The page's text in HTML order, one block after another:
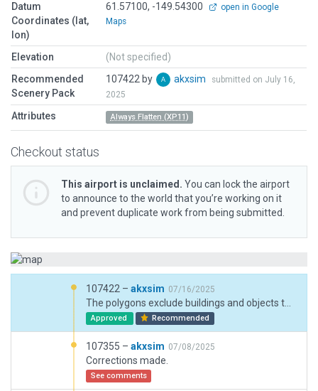
Datum
Coordinates (lat,
lon)
61.57100, -149.54300
open in Google
Maps
Elevation
(Not specified)
Recommended
Scenery Pack
107422 by akxsim
submitted on July 16,
2025
Attributes Always Flatten (XP11)
Checkout status
This airport is unclaimed. You can lock the airport
to announce to the world that you’re working on it
and prevent duplicate work from being submitted.
107422 – akxsim 07/16/2025
Approved Recommended
107355 – akxsim 07/08/2025
Corrections made.
See comments